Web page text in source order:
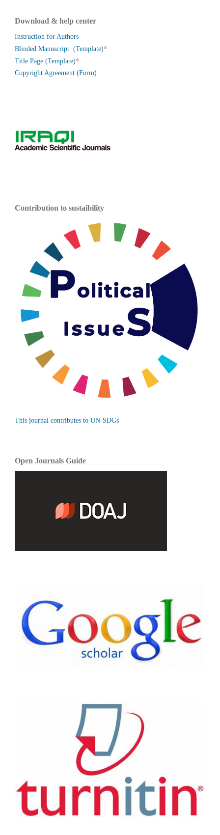
Download & help center
Instruction for Authors
Blinded Manuscript (Template)*
Title Page (Template)*
Copyright Agreement (Form)
Contribution to sustaibility
This journal contributes to UN-SDGs
Open Journals Guide